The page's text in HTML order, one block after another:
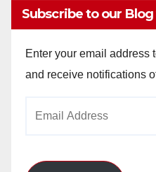
Subscribe to our Blog
Enter your email address
and receive notifications